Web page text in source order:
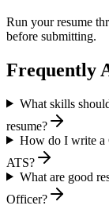
Run your resume
before submitting.
Frequently
What skills
resume?
How do I write a
ATS?
What are good
Officer?